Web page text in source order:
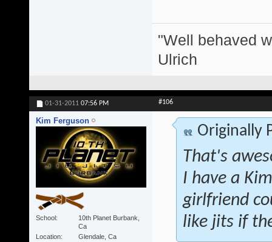
"Well behaved
Ulrich
01-31-2011 07:56 PM #106
Kim Ferguson
School
10th Planet Burbank,
Ca
Location
Glendale, Ca
Originally
That's
I have a
girlfriend
like jits if